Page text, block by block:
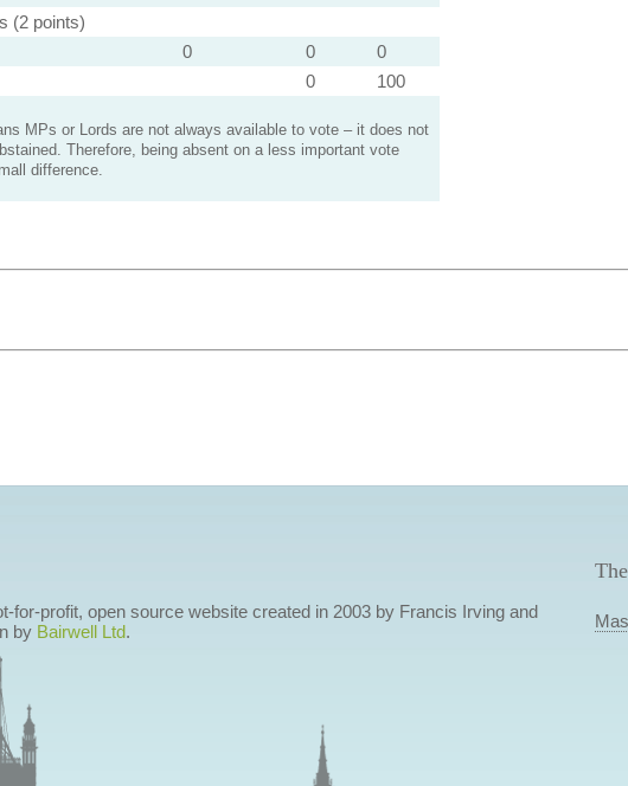
(2 points)
0 0
0
0 100
MPs or Lords are not always available to vote – it does not
Therefore, being absent on a less important vote
difference.
for-profit, open source website created in 2003 by Francis Irving and
by Bairwell Ltd.